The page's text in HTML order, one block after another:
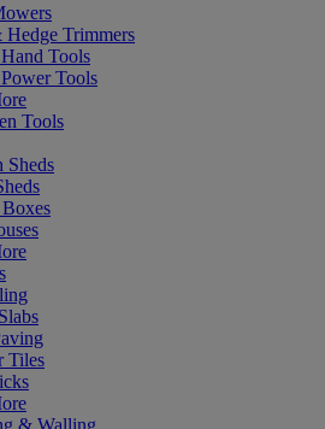
Hedge Trimmers
Tools
Tools
Tools
Sheds
Boxes
Tiles
& Walling